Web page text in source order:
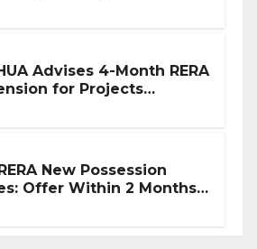
Advises 4-Month RERA
for Projects
New Possession
Offer Within 2 Months